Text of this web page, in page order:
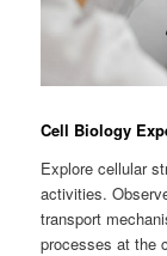
Cell Biology
Explore cellular
activities.
transport
processes at the